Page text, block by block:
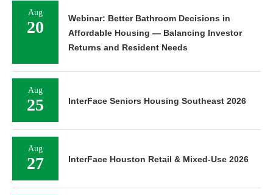
Aug
20
Webinar: Better Bathroom Decisions in
Affordable Housing — Balancing Investor
Returns and Resident Needs
Aug
25 InterFace Seniors Housing Southeast 2026
Aug
27 InterFace Houston Retail & Mixed-Use 2026